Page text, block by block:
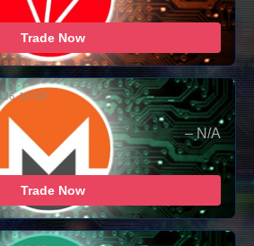
Trade Now
10:00
– N/A
Trade Now